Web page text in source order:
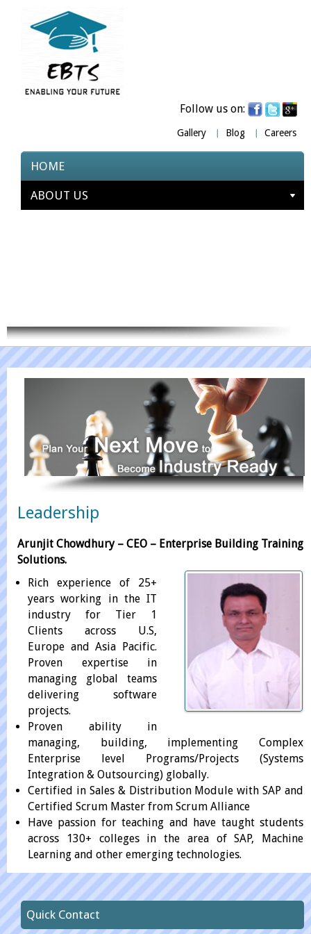
Follow us on:
Gallery Blog Careers
HOME
ABOUT US
Leadership
Arunjit Chowdhury – CEO – Enterprise Building Training
Solutions.
Rich experience of 25+
years working in the IT
industry for Tier 1
Clients across U.S,
Europe and Asia Pacific.
Proven expertise in
managing global teams
delivering software
projects.
Proven ability in
managing, building, implementing Complex
Enterprise level Programs/Projects (Systems
Integration & Outsourcing) globally.
Certified in Sales & Distribution Module with SAP and
Certified Scrum Master from Scrum Alliance
Have passion for teaching and have taught students
across 130+ colleges in the area of SAP, Machine
Learning and other emerging technologies.
Quick Contact